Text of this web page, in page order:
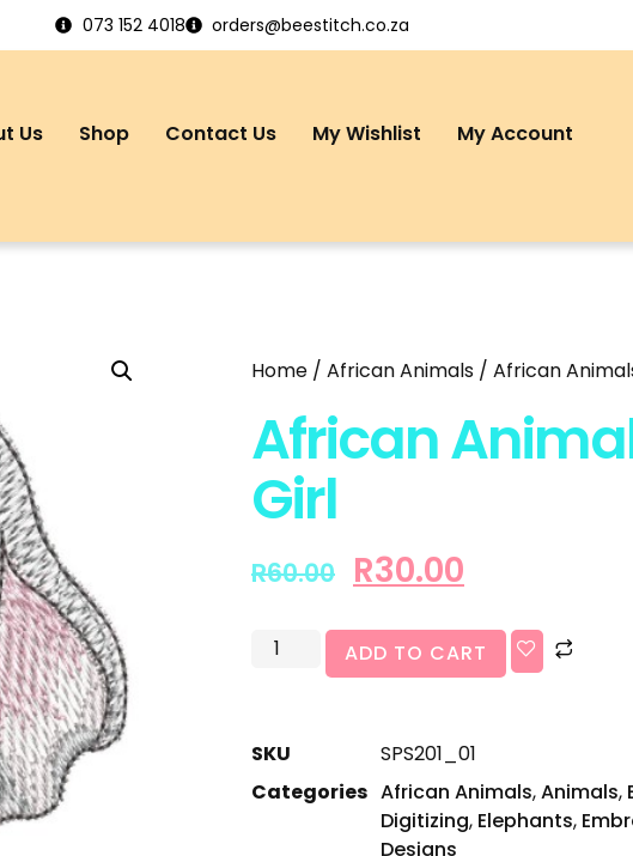
073 152 4018 orders@beestitch.co.za
Us Shop Contact Us My Wishlist My Account
Home / African Animals / African
African
Girl
R60.00 R30.00
ADD TO CART
SKU
SPS201_01
Categories African Animals,Animals,
Digitizing, Elephants,
Designs